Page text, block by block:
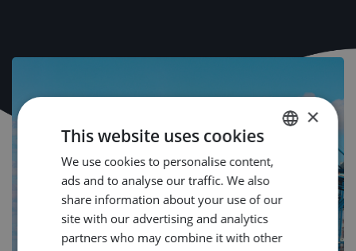
DUTCH
×
This website uses cookies
We use cookies to personalise content,
ads and to analyse our traffic. We also
share information about your use of our
site with our advertising and analytics
partners who may combine it with other